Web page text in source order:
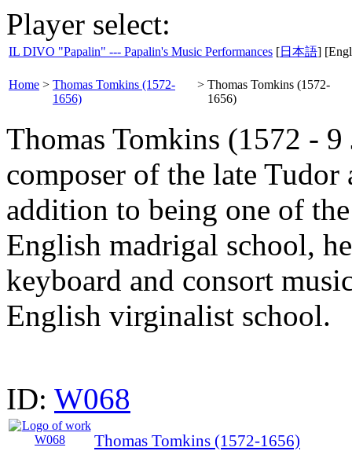
Player select:
IL DIVO "Papalin" --- Papalin's Music Performances [日本語]
Home > Thomas Tomkins (1572-
1656)
> Thomas Tomkins (1572-
1656)
Thomas Tomkins (1572 -
composer of the late
addition to being one of
English madrigal school,
keyboard and consort
English virginalist school.
ID: W068
Thomas Tomkins (1572-1656)